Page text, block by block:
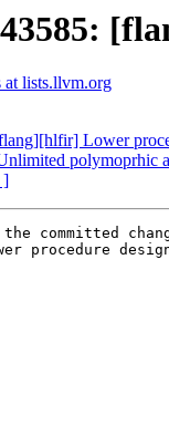
at lists.llvm.org
Lower
polymoprhic
]
committed
procedure